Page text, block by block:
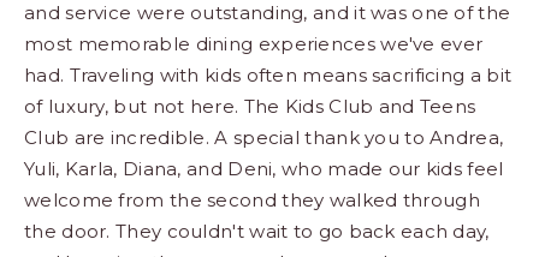
and service were outstanding, and it was one of the
most memorable dining experiences we've ever
had. Traveling with kids often means sacrificing a bit
of luxury, but not here. The Kids Club and Teens
Club are incredible. A special thank you to Andrea,
Yuli, Karla, Diana, and Deni, who made our kids feel
welcome from the second they walked through
the door. They couldn't wait to go back each day,